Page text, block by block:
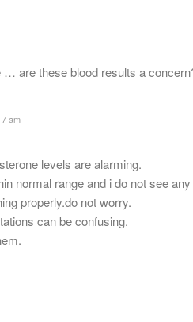
… are these blood results a
am
levels are alarming.
normal range and i do not see
properly.do not worry.
can be confusing.